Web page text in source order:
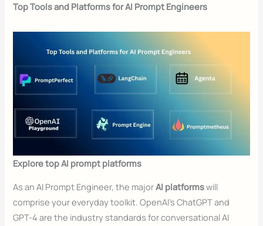
Top Tools and Platforms for AI Prompt Engineers
Explore top AI prompt platforms
As an AI Prompt Engineer, the majorAI platformswill
comprise your everyday toolkit. OpenAI’s ChatGPT and
GPT-4 are the industry standards for conversational AI